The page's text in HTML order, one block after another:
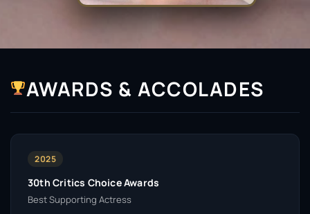
AWARDS & ACCOLADES
2025
30th Critics Choice Awards
Best Supporting Actress